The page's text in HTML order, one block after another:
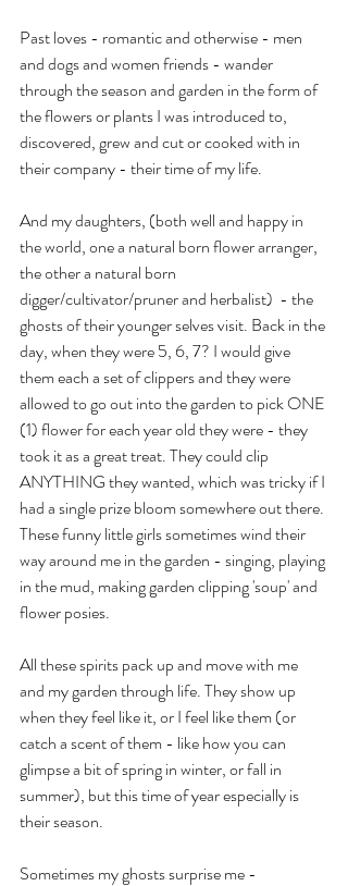
Past loves - romantic and otherwise - men
and dogs and women friends - wander
through the season and garden in the form of
the flowers or plants I was introduced to,
discovered, grew and cut or cooked with in
their company - their time of my life.
And my daughters, (both well and happy in
the world, one a natural born flower arranger,
the other a natural born
digger/cultivator/pruner and herbalist)  - the
ghosts of their younger selves visit. Back in the
day, when they were 5, 6, 7? I would give
them each a set of clippers and they were
allowed to go out into the garden to pick ONE
(1) flower for each year old they were - they
took it as a great treat. They could clip
ANYTHING they wanted, which was tricky if I
had a single prize bloom somewhere out there.
These funny little girls sometimes wind their
way around me in the garden - singing, playing
in the mud, making garden clipping 'soup' and
flower posies.
All these spirits pack up and move with me
and my garden through life. They show up
when they feel like it, or I feel like them (or
catch a scent of them - like how you can
glimpse a bit of spring in winter, or fall in
summer), but this time of year especially is
their season.
Sometimes my ghosts surprise me -